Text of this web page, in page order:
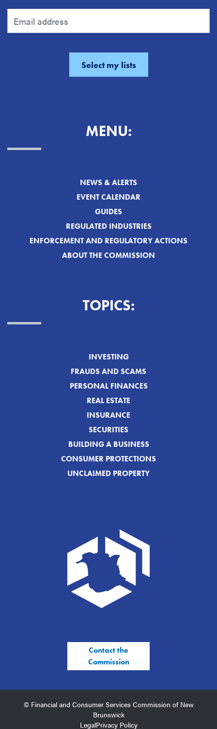
MENU:
NEWS & ALERTS
EVENT CALENDAR
GUIDES
REGULATED INDUSTRIES
ENFORCEMENT AND REGULATORY ACTIONS
ABOUT THE COMMISSION
TOPICS:
INVESTING
FRAUDS AND SCAMS
PERSONAL FINANCES
REAL ESTATE
INSURANCE
SECURITIES
BUILDING A BUSINESS
CONSUMER PROTECTIONS
UNCLAIMED PROPERTY
Contact the
Commission
© Financial and Consumer Services Commission of New
Brunswick
LegalPrivacy Policy